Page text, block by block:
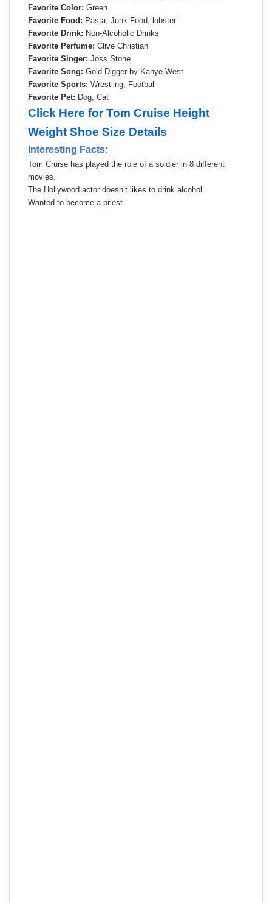
Favorite Color: Green
Favorite Food: Pasta, Junk Food, lobster
Favorite Drink: Non-Alcoholic Drinks
Favorite Perfume: Clive Christian
Favorite Singer: Joss Stone
Favorite Song: Gold Digger by Kanye West
Favorite Sports: Wrestling, Football
Favorite Pet: Dog, Cat
Click Here for Tom Cruise Height
Weight Shoe Size Details
Interesting Facts:
Tom Cruise has played the role of a soldier in 8 different
movies.
The Hollywood actor doesn’t likes to drink alcohol.
Wanted to become a priest.